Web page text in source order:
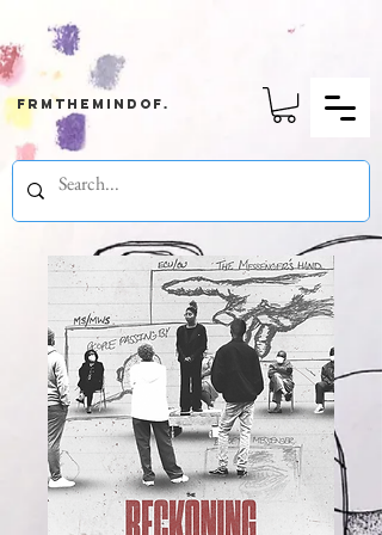
frmthemindof.